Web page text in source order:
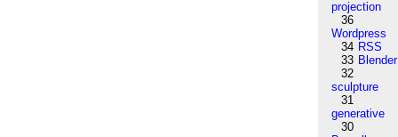
projection
36
Wordpress
34 RSS
33 Blender
32
sculpture
31
generative
30